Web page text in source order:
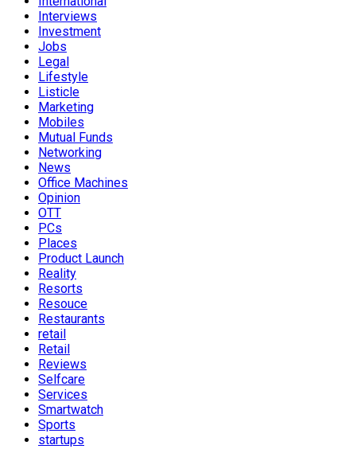
Interviews
Investment
Jobs
Legal
Lifestyle
Listicle
Marketing
Mobiles
Mutual Funds
Networking
News
Office Machines
Opinion
OTT
PCs
Places
Product Launch
Reality
Resorts
Resouce
Restaurants
retail
Retail
Reviews
Selfcare
Services
Smartwatch
Sports
startups